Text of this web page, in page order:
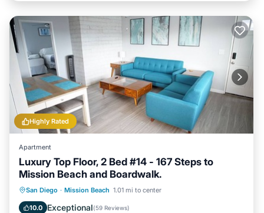
Highly Rated
Apartment
Luxury Top Floor, 2 Bed #14 - 167 Steps to
Mission Beach and Boardwalk.
San Diego · Mission Beach 1.01 mi to center
10.0 Exceptional(59 Reviews)
Oceanfront Parking
Ocean View
Balcony/Terrace